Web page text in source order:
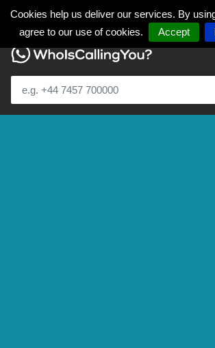
Cookies help us deliver our services. By
agree to our use of cookies.
Accept